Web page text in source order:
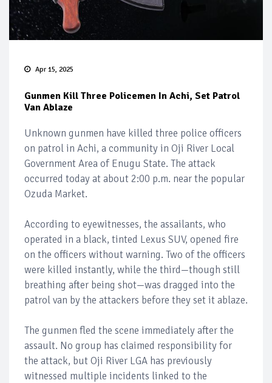
Apr 15, 2025
Gunmen Kill Three Policemen In Achi, Set Patrol
Van Ablaze
Unknown gunmen have killed three police officers
on patrol in Achi, a community in Oji River Local
Government Area of Enugu State. The attack
occurred today at about 2:00 p.m. near the popular
Ozuda Market.
According to eyewitnesses, the assailants, who
operated in a black, tinted Lexus SUV, opened fire
on the officers without warning. Two of the officers
were killed instantly, while the third—though still
breathing after being shot—was dragged into the
patrol van by the attackers before they set it ablaze.
The gunmen fled the scene immediately after the
assault. No group has claimed responsibility for
the attack, but Oji River LGA has previously
witnessed multiple incidents linked to the